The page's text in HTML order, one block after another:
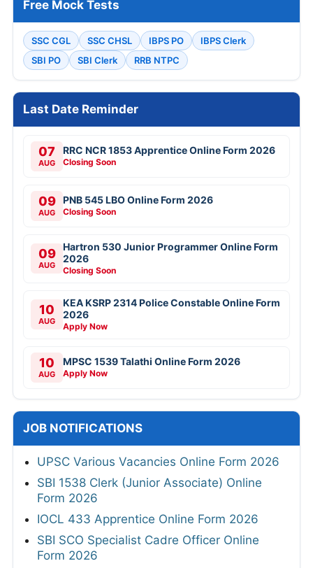
Free Mock Tests
SSC CGL SSC CHSL IBPS PO
IBPS Clerk
SBI PO
SBI Clerk RRB NTPC
Last Date Reminder
07
AUG
RRC NCR 1853 Apprentice Online Form 2026
Closing Soon
09
AUG
PNB 545 LBO Online Form 2026
Closing Soon
09
AUG
Hartron 530 Junior Programmer Online Form
2026
Closing Soon
10
AUG
KEA KSRP 2314 Police Constable Online Form
2026
Apply Now
10
AUG
MPSC 1539 Talathi Online Form 2026
Apply Now
JOB NOTIFICATIONS
UPSC Various Vacancies Online Form 2026
SBI 1538 Clerk (Junior Associate) Online
Form 2026
IOCL 433 Apprentice Online Form 2026
SBI SCO Specialist Cadre Officer Online
Form 2026